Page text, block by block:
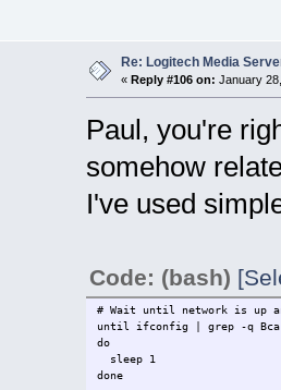
# ------ Put other system
# Start Slimserver
sleep 10
/usr/local/etc/init.d/
Re: Logitech Media
« Reply #106 on: January
Paul, you're
somehow
I've used
Code: (bash)
# Wait until network is up
until ifconfig | grep -q
do
sleep 1
done